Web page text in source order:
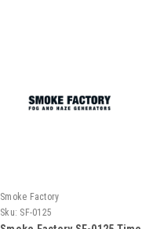
Smoke Factory
Sku: SF-0125